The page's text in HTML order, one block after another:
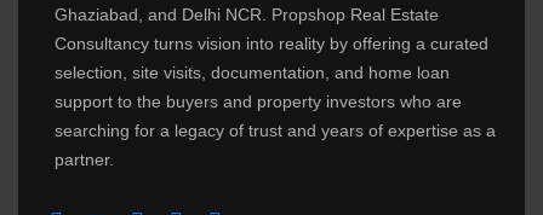
Ghaziabad, and Delhi NCR. Propshop Real Estate
Consultancy turns vision into reality by offering a curated
selection, site visits, documentation, and home loan
support to the buyers and property investors who are
searching for a legacy of trust and years of expertise as a
partner.